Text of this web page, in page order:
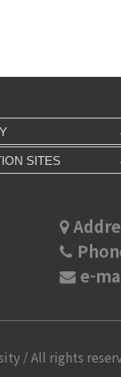
SITES
e-
/ All rights